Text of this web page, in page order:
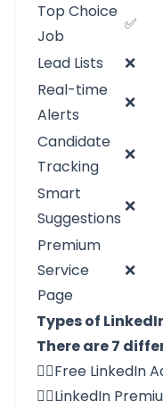
Top Choice
Job
✅
Lead Lists
❌
Real-time
Alerts
❌
Candidate
Tracking
❌
Smart
Suggestions
❌
Premium
Service
Page
❌
Types of
There are 7
👉🏻Free LinkedIn
👉🏻LinkedIn